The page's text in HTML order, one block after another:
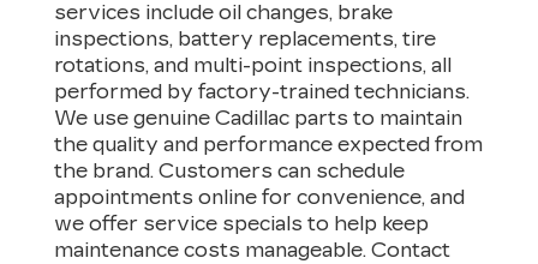
services include oil changes, brake
inspections, battery replacements, tire
rotations, and multi-point inspections, all
performed by factory-trained technicians.
We use genuine Cadillac parts to maintain
the quality and performance expected from
the brand. Customers can schedule
appointments online for convenience, and
we offer service specials to help keep
maintenance costs manageable. Contact